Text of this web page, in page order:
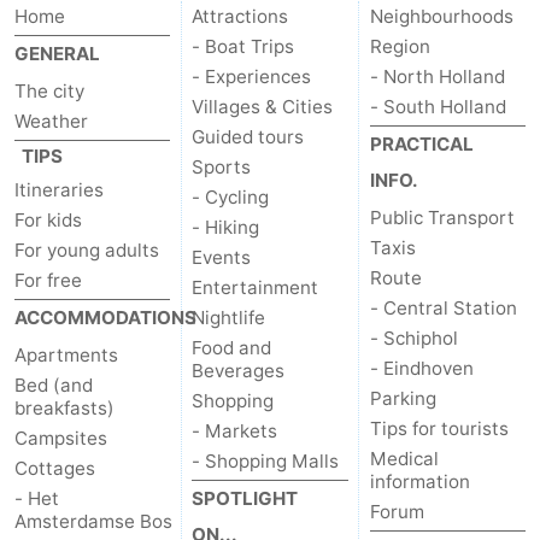
Home
GENERAL
The city
Weather
TIPS
Itineraries
For kids
For young adults
For free
ACCOMMODATIONS
Apartments
Bed (and
breakfasts)
Campsites
Cottages
- Het
Amsterdamse Bos
Attractions
- Boat Trips
- Experiences
Villages & Cities
Guided tours
Sports
- Cycling
- Hiking
Events
Entertainment
Nightlife
Food and
Beverages
Shopping
- Markets
- Shopping Malls
SPOTLIGHT
ON...
Neighbourhoods
Region
- North Holland
- South Holland
PRACTICAL
INFO.
Public Transport
Taxis
Route
- Central Station
- Schiphol
- Eindhoven
Parking
Tips for tourists
Medical
information
Forum